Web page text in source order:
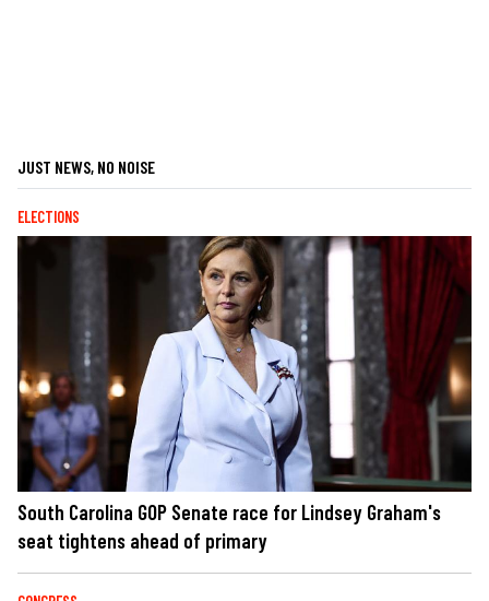
JUST NEWS, NO NOISE
ELECTIONS
South Carolina GOP Senate race for Lindsey Graham's
seat tightens ahead of primary